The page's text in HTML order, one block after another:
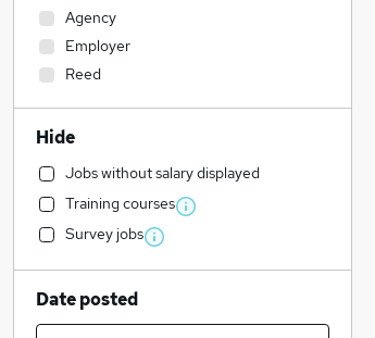
Agency
Employer
Reed
Hide
Jobs without salary displayed
Training courses
Survey jobs
Date posted